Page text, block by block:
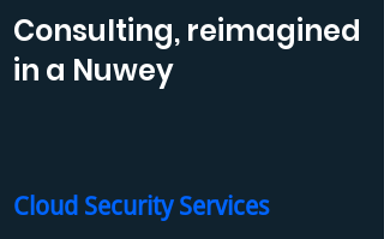
Consulting, reimagined
in a Nuwey
Cloud Security Services